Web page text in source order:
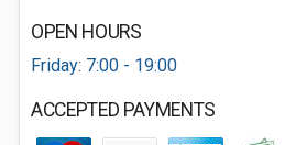
OPEN HOURS
Friday: 7:00 - 19:00
ACCEPTED PAYMENTS